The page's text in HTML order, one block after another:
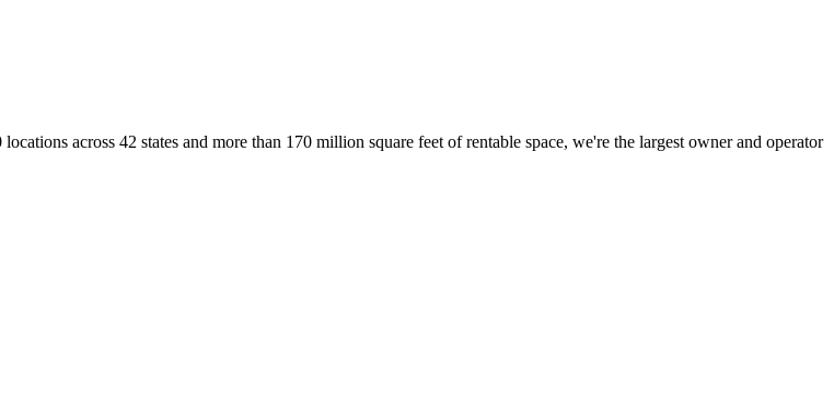
across 42 states and more than 170 million square feet of rentable space, we're the largest owner and operator